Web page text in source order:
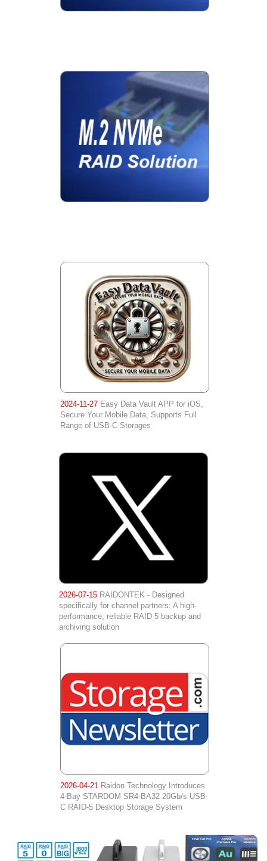
2024-11-27Easy Data Vault APP for iOS,
Secure Your Mobile Data, Supports Full
Range of USB-C Storages
2026-07-15 RAIDONTEK - Designed
specifically for channel partners: A high-
performance, reliable RAID 5 backup and
archiving solution
2026-04-21Raidon Technology Introduces
4-Bay STARDOM SR4-BA32 20Gb/s USB-
C RAID-5 Desktop Storage System